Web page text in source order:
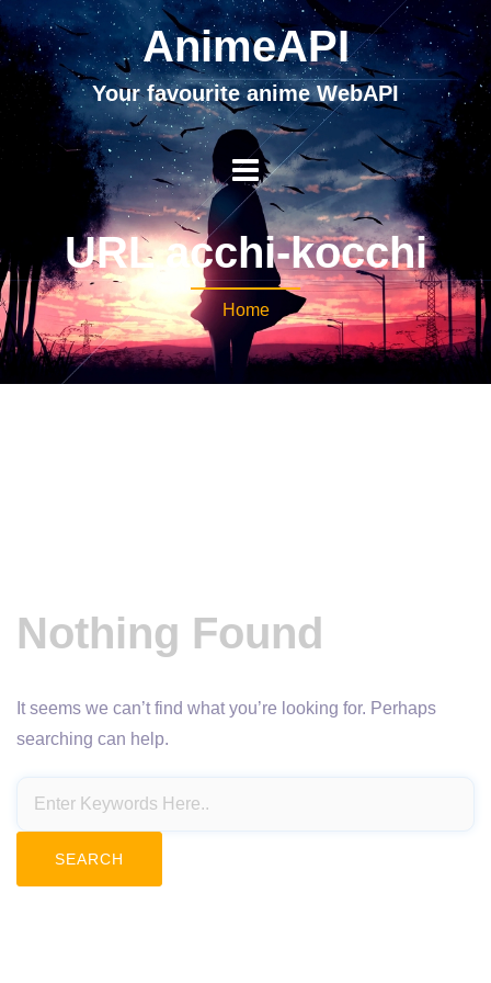
AnimeAPI
Your favourite anime WebAPI
URL acchi-kocchi
Home
Nothing Found
It seems we can’t find what you’re looking for. Perhaps
searching can help.